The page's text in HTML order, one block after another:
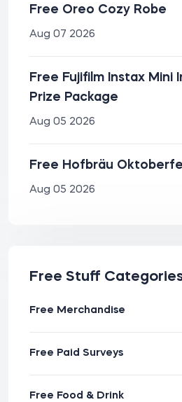
Free Oreo Cozy Robe
Aug 07 2026
Free Fujifilm Instax Mini
Prize Package
Aug 05 2026
Free Hofbräu
Aug 05 2026
Free Stuff
Free Merchandise
Free Paid Surveys
Free Food & Drink